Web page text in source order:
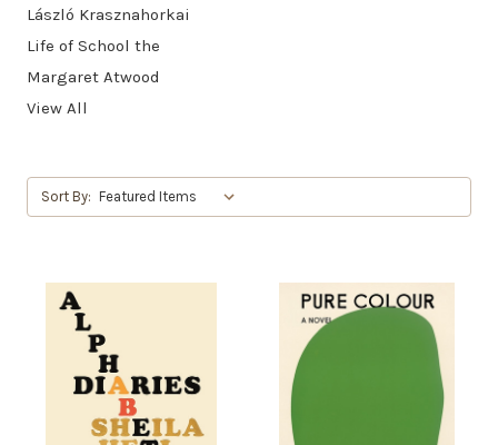
László Krasznahorkai
Life of School the
Margaret Atwood
View All
Sort By: